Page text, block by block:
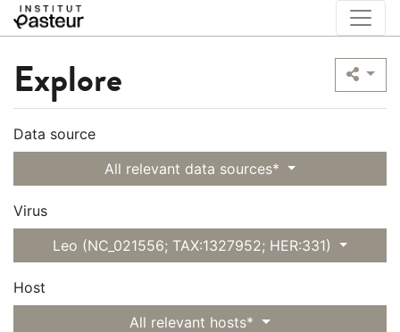
Explore
Data source
All relevant data sources*
Virus
Leo (NC_021556; TAX:1327952; HER:331)
Host
All relevant hosts*